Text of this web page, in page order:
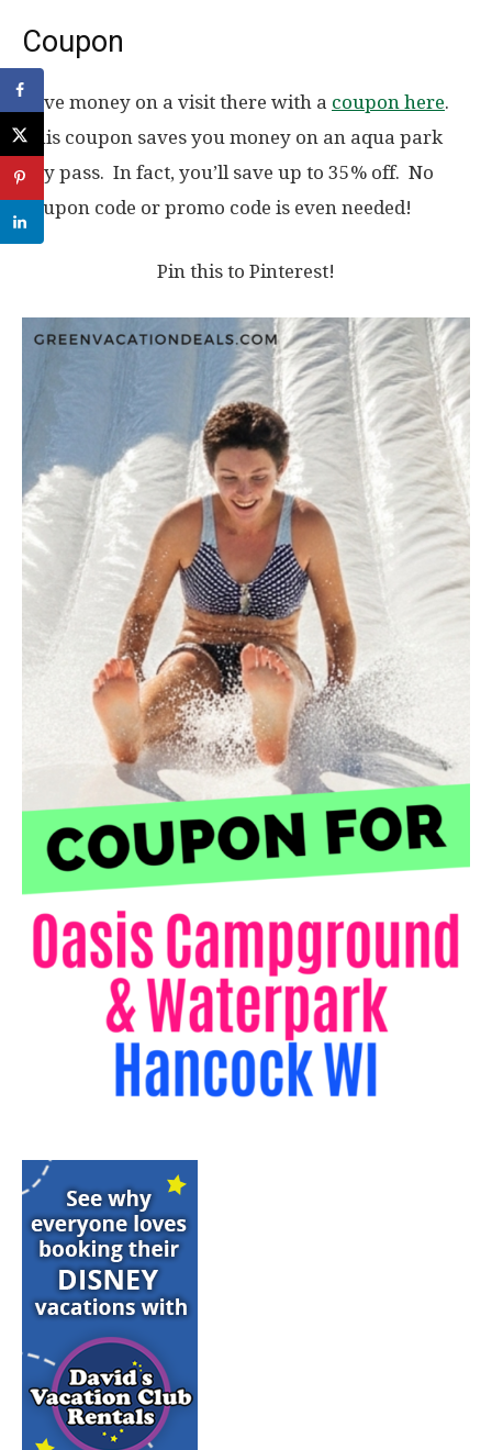
Coupon
Save money on a visit there with a coupon here.
This coupon saves you money on an aqua park
day pass. In fact, you’ll save up to 35% off. No
coupon code or promo code is even needed!
Pin this to Pinterest!